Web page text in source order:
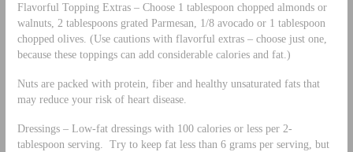
Flavorful Topping Extras – Choose 1 tablespoon chopped almonds or
walnuts, 2 tablespoons grated Parmesan, 1/8 avocado or 1 tablespoon
chopped olives. (Use cautions with flavorful extras – choose just one,
because these toppings can add considerable calories and fat.)
Nuts are packed with protein, fiber and healthy unsaturated fats that
may reduce your risk of heart disease.
Dressings – Low-fat dressings with 100 calories or less per 2-
tablespoon serving. Try to keep fat less than 6 grams per serving, but